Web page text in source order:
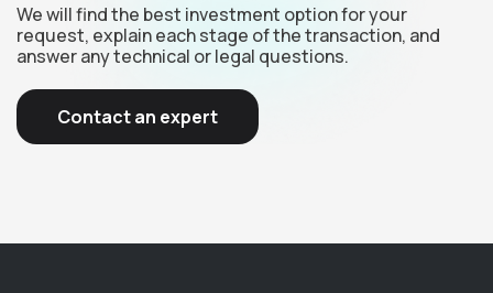
We will find the best investment option for your
request, explain each stage of the transaction, and
answer any technical or legal questions.
Contact an expert